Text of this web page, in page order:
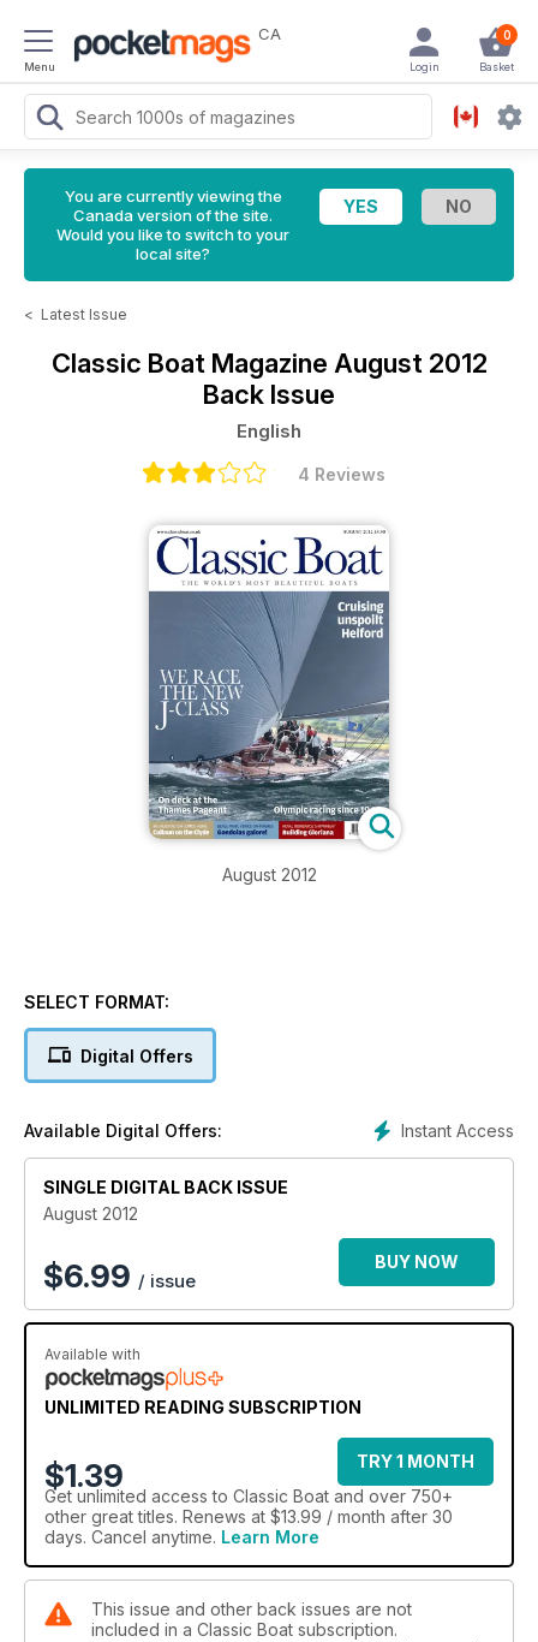
Menu
CA 0
Basket
Login
You are currently viewing the
Canada version of the site.
Would you like to switch to your
local site?
< Latest Issue
Classic Boat Magazine August 2012
Back Issue
English
4 Reviews
August 2012
SELECT FORMAT:
Digital Offers
Instant Access
Available Digital Offers:
SINGLE DIGITAL BACK ISSUE
August 2012
$6.99 / issue
BUY NOW
Available with
UNLIMITED READING SUBSCRIPTION
$1.39
TRY 1 MONTH
Get unlimited access to Classic Boat and over 750+
other great titles. Renews at $13.99 / month after 30
days. Cancel anytime. Learn More
This issue and other back issues are not
included in a Classic Boat subscription.